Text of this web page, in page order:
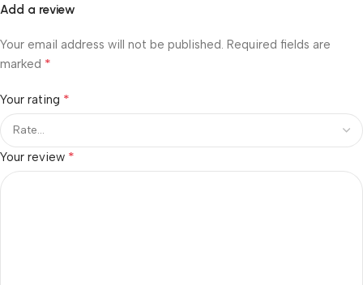
Add a review
Your email address will not be published. Required fields are
marked *
Your rating *
Your review *